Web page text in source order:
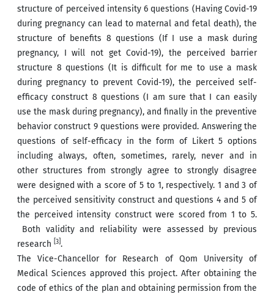
structure of perceived intensity 6 questions (Having Covid-19
during pregnancy can lead to maternal and fetal death), the
structure of benefits 8 questions (If I use a mask during
pregnancy, I will not get Covid-19), the perceived barrier
structure 8 questions (It is difficult for me to use a mask
during pregnancy to prevent Covid-19), the perceived self-
efficacy construct 8 questions (I am sure that I can easily
use the mask during pregnancy), and finally in the preventive
behavior construct 9 questions were provided. Answering the
questions of self-efficacy in the form of Likert 5 options
including always, often, sometimes, rarely, never and in
other structures from strongly agree to strongly disagree
were designed with a score of 5 to 1, respectively. 1 and 3 of
the perceived sensitivity construct and questions 4 and 5 of
the perceived intensity construct were scored from 1 to 5.
Both validity and reliability were assessed by previous
research
[3] .
The Vice-Chancellor for Research of Qom University of
Medical Sciences approved this project. After obtaining the
code of ethics of the plan and obtaining permission from the